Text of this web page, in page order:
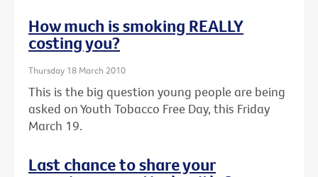
How much is smoking REALLY
costing you?
Thursday 18 March 2010
This is the big question young people are being
asked on Youth Tobacco Free Day, this Friday
March 19.
Last chance to share your